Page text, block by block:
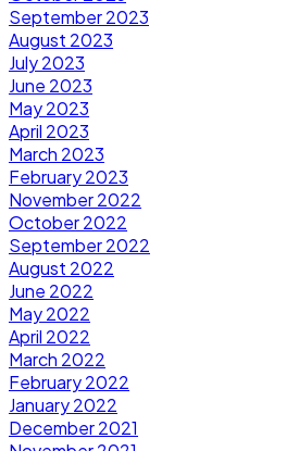
September 2023
August 2023
July 2023
June 2023
May 2023
April 2023
March 2023
February 2023
November 2022
October 2022
September 2022
August 2022
June 2022
May 2022
April 2022
March 2022
February 2022
January 2022
December 2021